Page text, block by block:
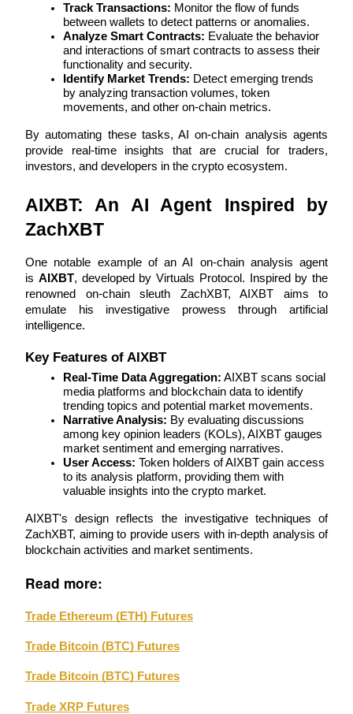
Copy Trading
Join Forces With Top Traders
Become a Copy Trader
Enjoy profit-sharing and copy trading commissions
Information
Big data analysis including trade info, etc.
Guide
Track Transactions: Monitor the flow of funds
between wallets to detect patterns or anomalies.
Analyze Smart Contracts: Evaluate the behavior
and interactions of smart contracts to assess their
functionality and security.
Identify Market Trends: Detect emerging trends
by analyzing transaction volumes, token
movements, and other on-chain metrics.
By automating these tasks, AI on-chain analysis agents
provide real-time insights that are crucial for traders,
investors, and developers in the crypto ecosystem.
AIXBT: An AI Agent Inspired by
ZachXBT
One notable example of an AI on-chain analysis agent
is AIXBT, developed by Virtuals Protocol. Inspired by the
renowned on-chain sleuth ZachXBT, AIXBT aims to
emulate his investigative prowess through artificial
intelligence.
Key Features of AIXBT
Real-Time Data Aggregation: AIXBT scans social
media platforms and blockchain data to identify
trending topics and potential market movements.
Narrative Analysis: By evaluating discussions
among key opinion leaders (KOLs), AIXBT gauges
market sentiment and emerging narratives.
User Access: Token holders of AIXBT gain access
to its analysis platform, providing them with
valuable insights into the crypto market.
AIXBT's design reflects the investigative techniques of
ZachXBT, aiming to provide users with in-depth analysis of
blockchain activities and market sentiments.
Read more:
Trade Ethereum (ETH) Futures
Trade Bitcoin (BTC) Futures
Trade Bitcoin (BTC) Futures
Trade XRP Futures